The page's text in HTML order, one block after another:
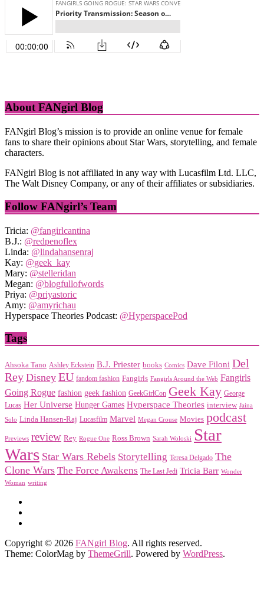
About FANgirl Blog
FANgirl Blog’s mission is to provide an online venue for female
fans to share their opinions about Star Wars, storytelling, and female
characters.
FANgirl Blog is not affiliated in any way with Lucasfilm Ltd. LLC,
The Walt Disney Company, or any of their affiliates or subsidiaries.
Follow FANgirl’s Team
Tricia: @fangirlcantina
B.J.: @redpenoflex
Linda: @lindahansenraj
Kay: @geek_kay
Mary: @stelleridan
Megan: @blogfullofwords
Priya: @priyastoric
Amy: @amyrichau
Hyperspace Theories Podcast: @HyperspacePod
Tags
Ahsoka Tano Ashley Eckstein B.J. Priester books Comics Dave Filoni Del
Rey Disney EU fandom fashion Fangirls Fangirls Around the Web Fangirls
Going Rogue fashion geek fashion GeekGirlCon Geek Kay George
Lucas Her Universe Hunger Games Hyperspace Theories interview Jaina
Solo Linda Hansen-Raj Lucasfilm Marvel Megan Crouse Movies podcast
Previews review Rey Rogue One Ross Brown Sarah Woloski Star
Wars Star Wars Rebels Storytelling Teresa Delgado The
Clone Wars The Force Awakens The Last Jedi Tricia Barr Wonder
Woman writing
Copyright © 2026 FANgirl Blog. All rights reserved.
Theme: ColorMag by ThemeGrill. Powered by WordPress.